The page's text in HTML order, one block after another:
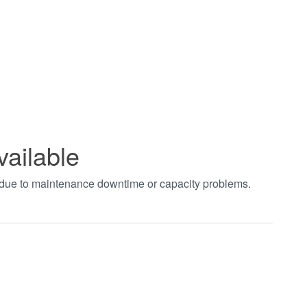
to maintenance downtime or capacity problems.